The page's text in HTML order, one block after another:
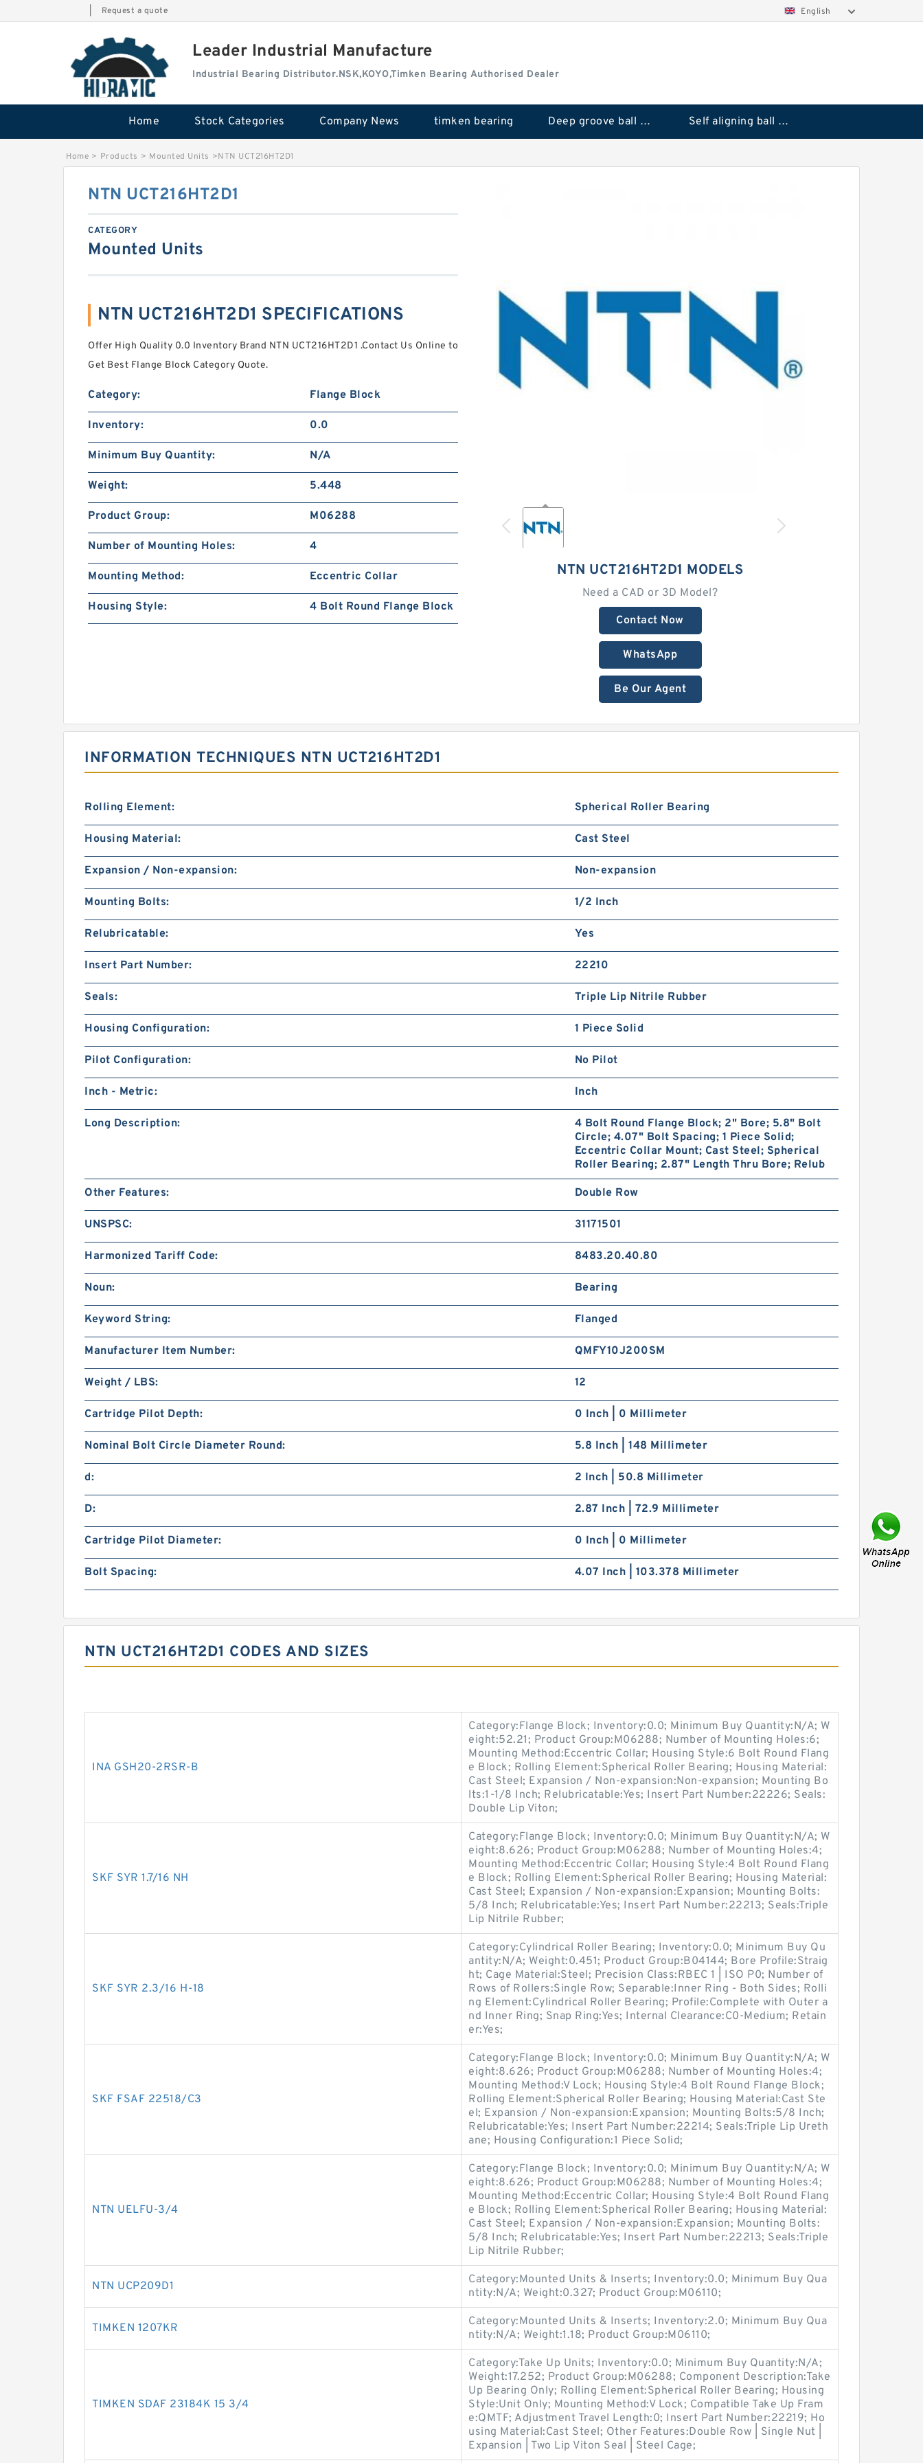
Request a quote English
Leader Industrial Manufacture
Industrial Bearing Distributor.NSK,KOYO,Timken Bearing Authorised Dealer
Home Stock Categories Company News timken bearing Deep groove ball bearings Self aligning ball bearings
Home > Products > Mounted Units >NTN UCT216HT2D1
NTN UCT216HT2D1 MODELS
Need a CAD or 3D Model?
Contact Now
WhatsApp
Be Our Agent
NTN UCT216HT2D1
CATEGORY
Mounted Units
NTN UCT216HT2D1 SPECIFICATIONS
Offer High Quality 0.0 Inventory Brand NTN UCT216HT2D1 .Contact Us Online to
Get Best Flange Block Category Quote.
Category: Flange Block
Inventory: 0.0
Minimum Buy Quantity: N/A
Weight: 5.448
Product Group: M06288
Number of Mounting Holes: 4
Mounting Method: Eccentric Collar
Housing Style: 4 Bolt Round Flange Block
INFORMATION TECHNIQUES NTN UCT216HT2D1
Rolling Element: Spherical Roller Bearing
Housing Material: Cast Steel
Expansion / Non-expansion: Non-expansion
Mounting Bolts: 1/2 Inch
Relubricatable: Yes
Insert Part Number: 22210
Seals: Triple Lip Nitrile Rubber
Housing Configuration: 1 Piece Solid
Pilot Configuration: No Pilot
Inch - Metric: Inch
Long Description:
4 Bolt Round Flange Block; 2" Bore; 5.8" Bolt
Circle; 4.07" Bolt Spacing; 1 Piece Solid;
Eccentric Collar Mount; Cast Steel; Spherical
Roller Bearing; 2.87" Length Thru Bore; Relub
Other Features: Double Row
UNSPSC: 31171501
Harmonized Tariff Code: 8483.20.40.80
Noun: Bearing
Keyword String: Flanged
Manufacturer Item Number: QMFY10J200SM
Weight / LBS: 12
Cartridge Pilot Depth: 0 Inch | 0 Millimeter
Nominal Bolt Circle Diameter Round: 5.8 Inch | 148 Millimeter
d: 2 Inch | 50.8 Millimeter
D: 2.87 Inch | 72.9 Millimeter
Cartridge Pilot Diameter: 0 Inch | 0 Millimeter
Bolt Spacing: 4.07 Inch | 103.378 Millimeter
NTN UCT216HT2D1 CODES AND SIZES
INA GSH20-2RSR-B
Category:Flange Block; Inventory:0.0; Minimum Buy Quantity:N/A; W
eight:52.21; Product Group:M06288; Number of Mounting Holes:6;
Mounting Method:Eccentric Collar; Housing Style:6 Bolt Round Flang
e Block; Rolling Element:Spherical Roller Bearing; Housing Material:
Cast Steel; Expansion / Non-expansion:Non-expansion; Mounting Bo
lts:1-1/8 Inch; Relubricatable:Yes; Insert Part Number:22226; Seals:
Double Lip Viton;
SKF SYR 1.7/16 NH
Category:Flange Block; Inventory:0.0; Minimum Buy Quantity:N/A; W
eight:8.626; Product Group:M06288; Number of Mounting Holes:4;
Mounting Method:Eccentric Collar; Housing Style:4 Bolt Round Flang
e Block; Rolling Element:Spherical Roller Bearing; Housing Material:
Cast Steel; Expansion / Non-expansion:Expansion; Mounting Bolts:
5/8 Inch; Relubricatable:Yes; Insert Part Number:22213; Seals:Triple
Lip Nitrile Rubber;
SKF SYR 2.3/16 H-18
Category:Cylindrical Roller Bearing; Inventory:0.0; Minimum Buy Qu
antity:N/A; Weight:0.451; Product Group:B04144; Bore Profile:Straig
ht; Cage Material:Steel; Precision Class:RBEC 1 | ISO P0; Number of
Rows of Rollers:Single Row; Separable:Inner Ring - Both Sides; Rolli
ng Element:Cylindrical Roller Bearing; Profile:Complete with Outer a
nd Inner Ring; Snap Ring:Yes; Internal Clearance:C0-Medium; Retain
er:Yes;
SKF FSAF 22518/C3
Category:Flange Block; Inventory:0.0; Minimum Buy Quantity:N/A; W
eight:8.626; Product Group:M06288; Number of Mounting Holes:4;
Mounting Method:V Lock; Housing Style:4 Bolt Round Flange Block;
Rolling Element:Spherical Roller Bearing; Housing Material:Cast Ste
el; Expansion / Non-expansion:Expansion; Mounting Bolts:5/8 Inch;
Relubricatable:Yes; Insert Part Number:22214; Seals:Triple Lip Ureth
ane; Housing Configuration:1 Piece Solid;
NTN UELFU-3/4
Category:Flange Block; Inventory:0.0; Minimum Buy Quantity:N/A; W
eight:8.626; Product Group:M06288; Number of Mounting Holes:4;
Mounting Method:Eccentric Collar; Housing Style:4 Bolt Round Flang
e Block; Rolling Element:Spherical Roller Bearing; Housing Material:
Cast Steel; Expansion / Non-expansion:Expansion; Mounting Bolts:
5/8 Inch; Relubricatable:Yes; Insert Part Number:22213; Seals:Triple
Lip Nitrile Rubber;
NTN UCP209D1
Category:Mounted Units & Inserts; Inventory:0.0; Minimum Buy Qua
ntity:N/A; Weight:0.327; Product Group:M06110;
TIMKEN 1207KR
Category:Mounted Units & Inserts; Inventory:2.0; Minimum Buy Qua
ntity:N/A; Weight:1.18; Product Group:M06110;
TIMKEN SDAF 23184K 15 3/4
Category:Take Up Units; Inventory:0.0; Minimum Buy Quantity:N/A;
Weight:17.252; Product Group:M06288; Component Description:Take
Up Bearing Only; Rolling Element:Spherical Roller Bearing; Housing
Style:Unit Only; Mounting Method:V Lock; Compatible Take Up Fram
e:QMTF; Adjustment Travel Length:0; Insert Part Number:22219; Ho
using Material:Cast Steel; Other Features:Double Row | Single Nut |
Expansion | Two Lip Viton Seal | Steel Cage;